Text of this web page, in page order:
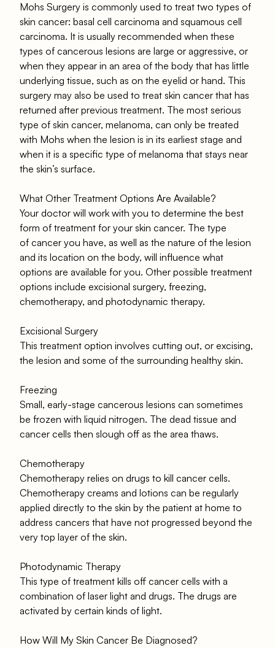
Mohs Surgery is commonly used to treat two types of
skin cancer: basal cell carcinoma and squamous cell
carcinoma. It is usually recommended when these
types of cancerous lesions are large or aggressive, or
when they appear in an area of the body that has little
underlying tissue, such as on the eyelid or hand. This
surgery may also be used to treat skin cancer that has
returned after previous treatment. The most serious
type of skin cancer, melanoma, can only be treated
with Mohs when the lesion is in its earliest stage and
when it is a specific type of melanoma that stays near
the skin’s surface.
What Other Treatment Options Are Available?
Your doctor will work with you to determine the best
form of treatment for your skin cancer. The type
of cancer you have, as well as the nature of the lesion
and its location on the body, will influence what
options are available for you. Other possible treatment
options include excisional surgery, freezing,
chemotherapy, and photodynamic therapy.
Excisional Surgery
This treatment option involves cutting out, or excising,
the lesion and some of the surrounding healthy skin.
Freezing
Small, early-stage cancerous lesions can sometimes
be frozen with liquid nitrogen. The dead tissue and
cancer cells then slough off as the area thaws.
Chemotherapy
Chemotherapy relies on drugs to kill cancer cells.
Chemotherapy creams and lotions can be regularly
applied directly to the skin by the patient at home to
address cancers that have not progressed beyond the
very top layer of the skin.
Photodynamic Therapy
This type of treatment kills off cancer cells with a
combination of laser light and drugs. The drugs are
activated by certain kinds of light.
How Will My Skin Cancer Be Diagnosed?